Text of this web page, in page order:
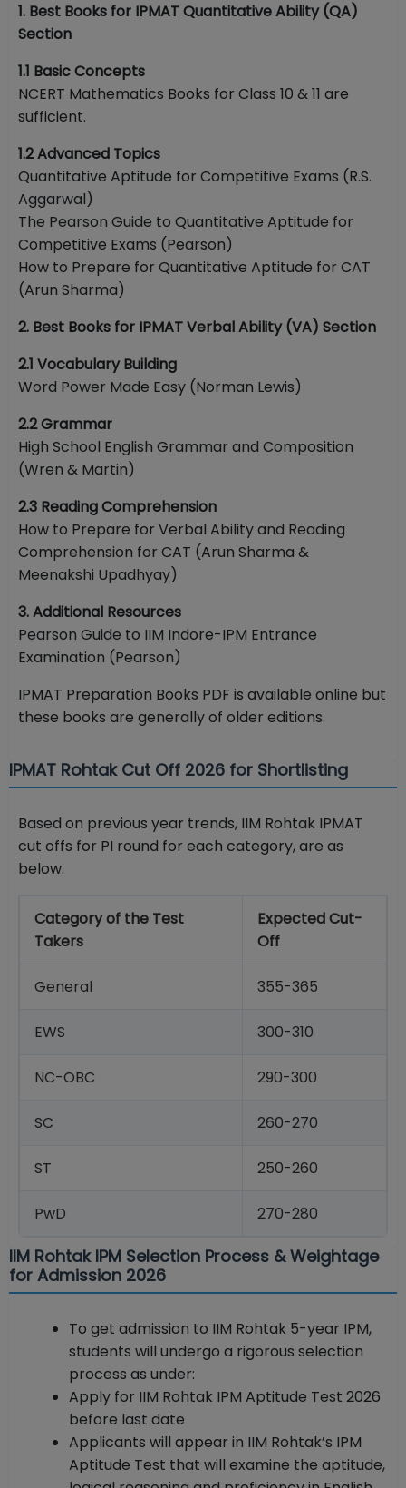
1. Best Books for IPMAT Quantitative Ability (QA)
Section
1.1 Basic Concepts
NCERT Mathematics Books for Class 10 & 11 are
sufficient.
1.2 Advanced Topics
Quantitative Aptitude for Competitive Exams (R.S.
Aggarwal)
The Pearson Guide to Quantitative Aptitude for
Competitive Exams (Pearson)
How to Prepare for Quantitative Aptitude for CAT
(Arun Sharma)
2. Best Books for IPMAT Verbal Ability (VA) Section
2.1 Vocabulary Building
Word Power Made Easy (Norman Lewis)
2.2 Grammar
High School English Grammar and Composition
(Wren & Martin)
2.3 Reading Comprehension
How to Prepare for Verbal Ability and Reading
Comprehension for CAT (Arun Sharma &
Meenakshi Upadhyay)
3. Additional Resources
Pearson Guide to IIM Indore-IPM Entrance
Examination (Pearson)
IPMAT Preparation Books PDF is available online but
these books are generally of older editions.
IPMAT Rohtak Cut Off 2026 for Shortlisting
Based on previous year trends, IIM Rohtak IPMAT
cut offs for PI round for each category, are as
below.
Category of the Test
Takers
Expected Cut-
Off
General 355-365
EWS 300-310
NC-OBC 290-300
SC 260-270
ST 250-260
PwD 270-280
IIM Rohtak IPM Selection Process & Weightage
for Admission 2026
To get admission to IIM Rohtak 5-year IPM,
students will undergo a rigorous selection
process as under:
Apply for IIM Rohtak IPM Aptitude Test 2026
before last date
Applicants will appear in IIM Rohtak’s IPM
Aptitude Test that will examine the aptitude,